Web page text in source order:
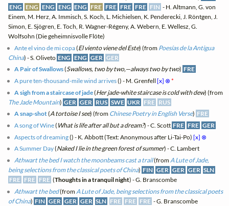
ENG ENG ENG ENG ENG FRE FRE FRE FRE FIN - H. Altmann, G. von
Einem, M. Herz, A. Immisch, S. Koch, L. Michielsen, K. Penderecki, J. Röntgen, J.
Simon, E. Sjögren, E. Toch, R. Wagner-Régeny, A. Webern, E. Wellesz, G.
Wolfsohn (Die geheimnisvolle Flöte)
Ante el vino de mi copa(El viento viene del Este) (from Poesías de la Antigua
China) - S. Oliveto ENG ENG GER GER
A Pair of Swallows(Swallows, two by two,—always two by two) FRE
A pure ten-thousand-mile wind arrives() - M. Grenfell[x] ⊗ *
A sigh from a staircase of jade(Her jade-white staircase is cold with dew) (from
The Jade Mountain) GER GER RUS SWE UKR FRE RUS
A snap-shot(A tortoise I see) (from Chinese Poetry in English Verse) FRE
A song of Wine( What is life after all but a dream?) - C. Scott FRE FRE GER
Aspects of dreaming() - K. Abbott (Text: Anonymous after Li-Tai-Po)[x] ⊗
A Summer Day(Naked I lie in the green forest of summer) - C. Lambert
Athwart the bed I watch the moonbeams cast a trail(from A Lute of Jade,
being selections from the classical poets of China) FIN GER GER GER SLN
FRE FRE FRE (Thoughts in a tranquil night) - G. Branscombe
Athwart the bed(from A Lute of Jade, being selections from the classical poets
of China) FIN GER GER GER SLN FRE FRE FRE - G. Branscombe